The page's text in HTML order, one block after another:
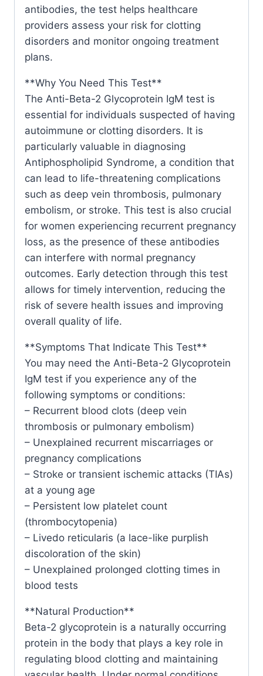
antibodies, the test helps healthcare
providers assess your risk for clotting
disorders and monitor ongoing treatment
plans.
**Why You Need This Test**
The Anti-Beta-2 Glycoprotein IgM test is
essential for individuals suspected of having
autoimmune or clotting disorders. It is
particularly valuable in diagnosing
Antiphospholipid Syndrome, a condition that
can lead to life-threatening complications
such as deep vein thrombosis, pulmonary
embolism, or stroke. This test is also crucial
for women experiencing recurrent pregnancy
loss, as the presence of these antibodies
can interfere with normal pregnancy
outcomes. Early detection through this test
allows for timely intervention, reducing the
risk of severe health issues and improving
overall quality of life.
**Symptoms That Indicate This Test**
You may need the Anti-Beta-2 Glycoprotein
IgM test if you experience any of the
following symptoms or conditions:
– Recurrent blood clots (deep vein
thrombosis or pulmonary embolism)
– Unexplained recurrent miscarriages or
pregnancy complications
– Stroke or transient ischemic attacks (TIAs)
at a young age
– Persistent low platelet count
(thrombocytopenia)
– Livedo reticularis (a lace-like purplish
discoloration of the skin)
– Unexplained prolonged clotting times in
blood tests
**Natural Production**
Beta-2 glycoprotein is a naturally occurring
protein in the body that plays a key role in
regulating blood clotting and maintaining